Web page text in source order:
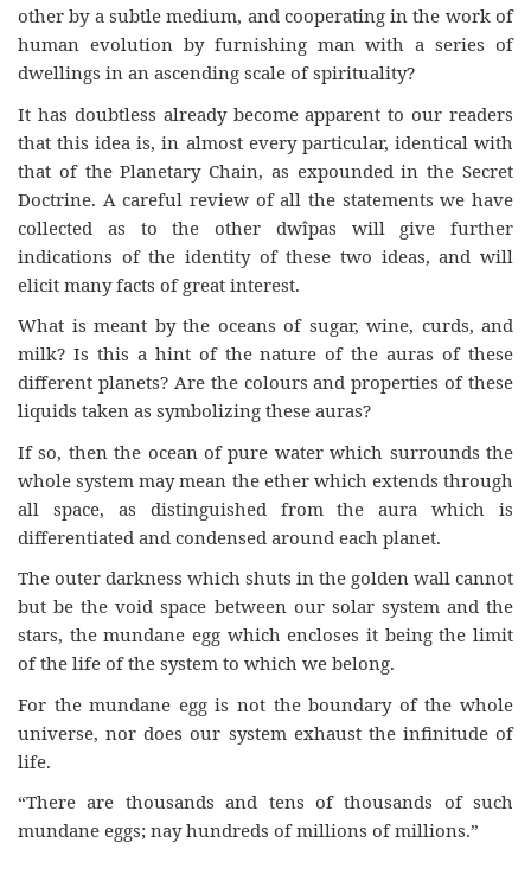
other by a subtle medium, and cooperating in the work of
human evolution by furnishing man with a series of
dwellings in an ascending scale of spirituality?
It has doubtless already become apparent to our readers
that this idea is, in almost every particular, identical with
that of the Planetary Chain, as expounded in the Secret
Doctrine. A careful review of all the statements we have
collected as to the other dwîpas will give further
indications of the identity of these two ideas, and will
elicit many facts of great interest.
What is meant by the oceans of sugar, wine, curds, and
milk? Is this a hint of the nature of the auras of these
different planets? Are the colours and properties of these
liquids taken as symbolizing these auras?
If so, then the ocean of pure water which surrounds the
whole system may mean the ether which extends through
all space, as distinguished from the aura which is
differentiated and condensed around each planet.
The outer darkness which shuts in the golden wall cannot
but be the void space between our solar system and the
stars, the mundane egg which encloses it being the limit
of the life of the system to which we belong.
For the mundane egg is not the boundary of the whole
universe, nor does our system exhaust the infinitude of
life.
“There are thousands and tens of thousands of such
mundane eggs; nay hundreds of millions of millions.”